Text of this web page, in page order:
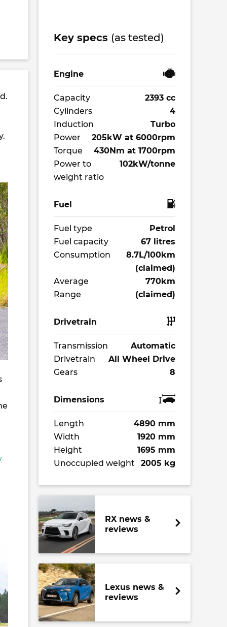
Key specs (as tested)
Engine
Capacity
2393 cc
Cylinders
4
Induction
Turbo
Power
205kW at 6000rpm
Torque
430Nm at 1700rpm
Power to
weight ratio
102kW/tonne
Fuel
Fuel type
Petrol
Fuel capacity
67 litres
Consumption
8.7L/100km
(claimed)
Average
Range
770km
(claimed)
Drivetrain
Transmission
Automatic
Drivetrain
All Wheel Drive
Gears
8
Dimensions
Length
4890 mm
Width
1920 mm
Height
1695 mm
Unoccupied weight
2005 kg
RX news &
reviews
Lexus news &
reviews